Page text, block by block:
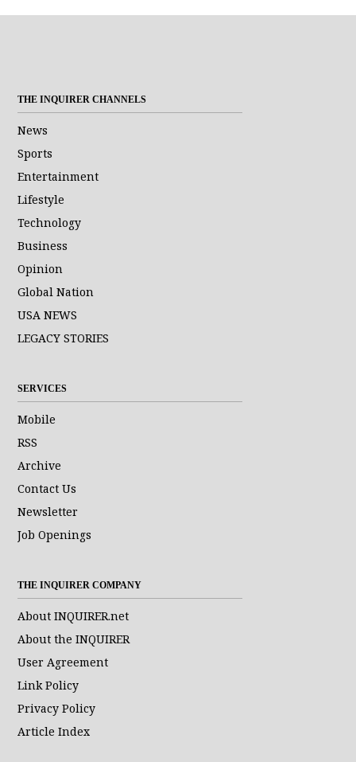
THE INQUIRER CHANNELS
News
Sports
Entertainment
Lifestyle
Technology
Business
Opinion
Global Nation
USA NEWS
LEGACY STORIES
SERVICES
Mobile
RSS
Archive
Contact Us
Newsletter
Job Openings
THE INQUIRER COMPANY
About INQUIRER.net
About the INQUIRER
User Agreement
Link Policy
Privacy Policy
Article Index